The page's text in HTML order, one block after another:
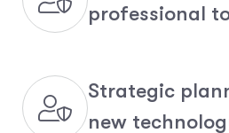
professional
Strategic
new